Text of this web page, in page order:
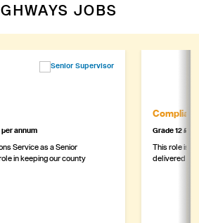
JOBS
annum
Service as a Senior
in keeping our county
Grade 12
This role is
delivered